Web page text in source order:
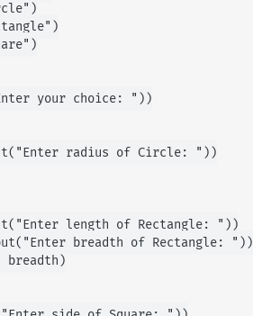
your choice: "))
radius of Circle: "))
length of Rectangle: "))
breadth of Rectangle: "))
breadth)